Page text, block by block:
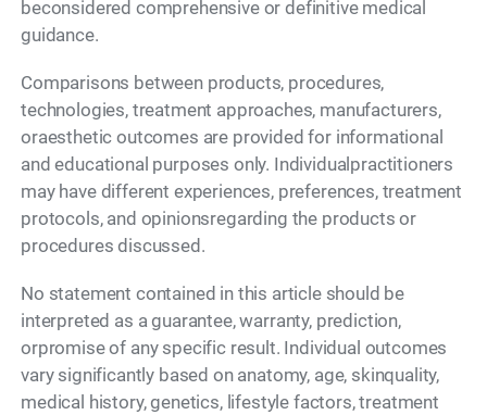
beconsidered comprehensive or definitive medical
guidance.
Comparisons between products, procedures,
technologies, treatment approaches, manufacturers,
oraesthetic outcomes are provided for informational
and educational purposes only. Individualpractitioners
may have different experiences, preferences, treatment
protocols, and opinionsregarding the products or
procedures discussed.
No statement contained in this article should be
interpreted as a guarantee, warranty, prediction,
orpromise of any specific result. Individual outcomes
vary significantly based on anatomy, age, skinquality,
medical history, genetics, lifestyle factors, treatment